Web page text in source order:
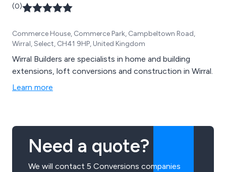
(0)
Commerce House, Commerce Park, Campbeltown Road,
Wirral, Select, CH41 9HP, United Kingdom
Wirral Builders are specialists in home and building
extensions, loft conversions and construction in Wirral.
Learn more
Need a quote?
We will contact 5 Conversions companies